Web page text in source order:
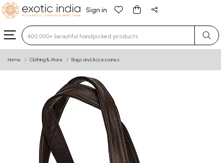
Sign in
Type 3 or more characters for results.
Home Clothing & More Bags and Accessories